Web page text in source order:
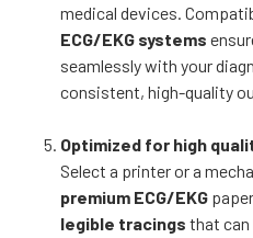
medical devices.
ECG/EKG systems
seamlessly with your
consistent, high-quality
Optimized for high
Select a printer or a
premium ECG/EKG
legible tracings that can